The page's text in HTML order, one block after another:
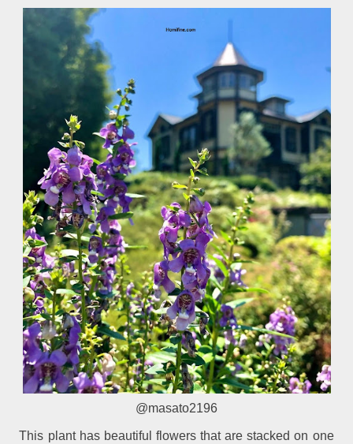
@masato2196
This plant has beautiful flowers that are stacked on one